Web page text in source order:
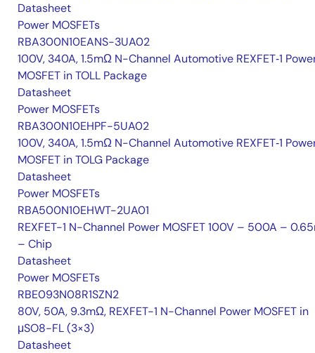
Datasheet
Power MOSFETs
RBA300N10EANS-3UA02
100V, 340A, 1.5mΩ N-Channel Automotive REXFET‑1
MOSFET in TOLL Package
Datasheet
Power MOSFETs
RBA300N10EHPF-5UA02
100V, 340A, 1.5mΩ N-Channel Automotive REXFET‑1
MOSFET in TOLG Package
Datasheet
Power MOSFETs
RBA500N10EHWT-2UA01
REXFET-1 N-Channel Power MOSFET 100V – 500A –
– Chip
Datasheet
Power MOSFETs
RBE093N08R1SZN2
80V, 50A, 9.3mΩ, REXFET-1 N-Channel Power MOSFET in
μSO8-FL (3×3)
Datasheet